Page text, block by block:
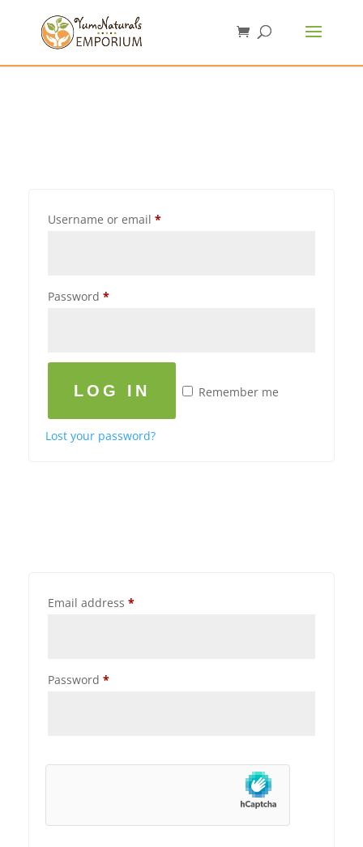
Username or email *
Password *
LOG IN Remember me
Lost your password?
Email address *
Password *